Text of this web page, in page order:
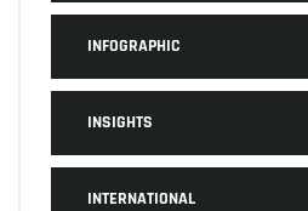
INFOGRAPHIC
INSIGHTS
INTERNATIONAL